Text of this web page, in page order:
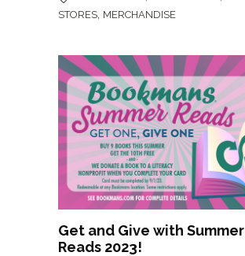
STORES MERCHANDISE
Get and Give with Summer
Reads 2023!